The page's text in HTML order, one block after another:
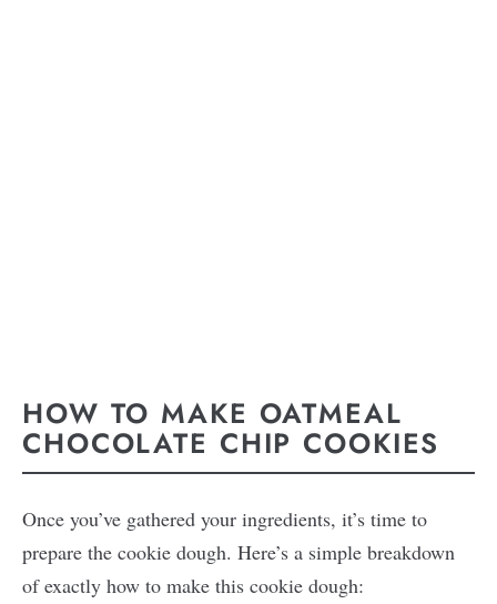
HOW TO MAKE OATMEAL
CHOCOLATE CHIP COOKIES
Once you’ve gathered your ingredients, it’s time to
prepare the cookie dough. Here’s a simple breakdown
of exactly how to make this cookie dough: